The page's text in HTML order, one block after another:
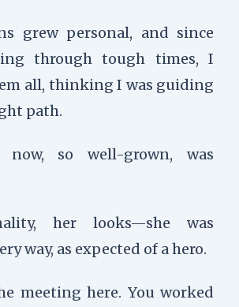
grew personal, and since
through tough times, I
all, thinking I was guiding
path.
now, so well-grown, was
her looks—she was
way, as expected of a hero.
meeting here. You worked